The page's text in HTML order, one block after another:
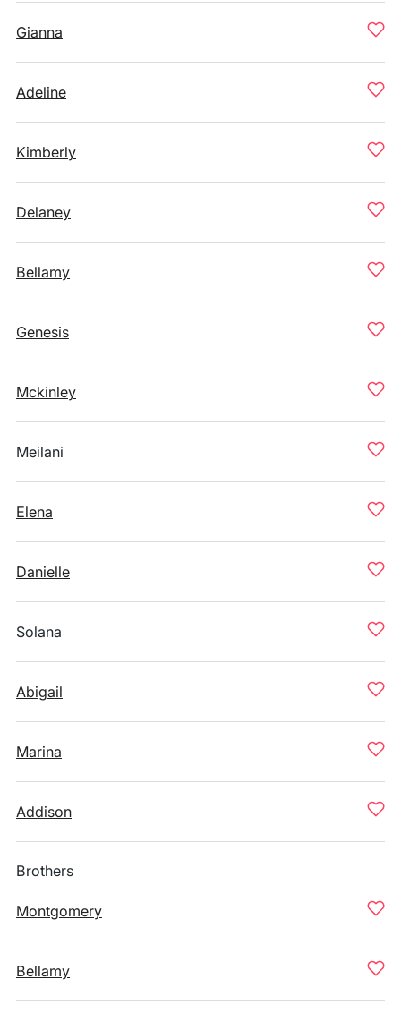
Gianna
Adeline
Kimberly
Delaney
Bellamy
Genesis
Mckinley
Meilani
Elena
Danielle
Solana
Abigail
Marina
Addison
Brothers
Montgomery
Bellamy